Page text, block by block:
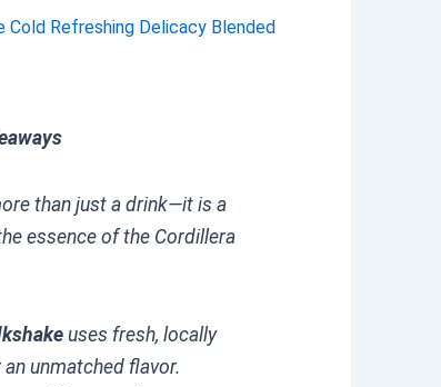
Cold Refreshing Delicacy Blended
than just a drink—it is a
essence of the Cordillera
uses fresh, locally
unmatched flavor.